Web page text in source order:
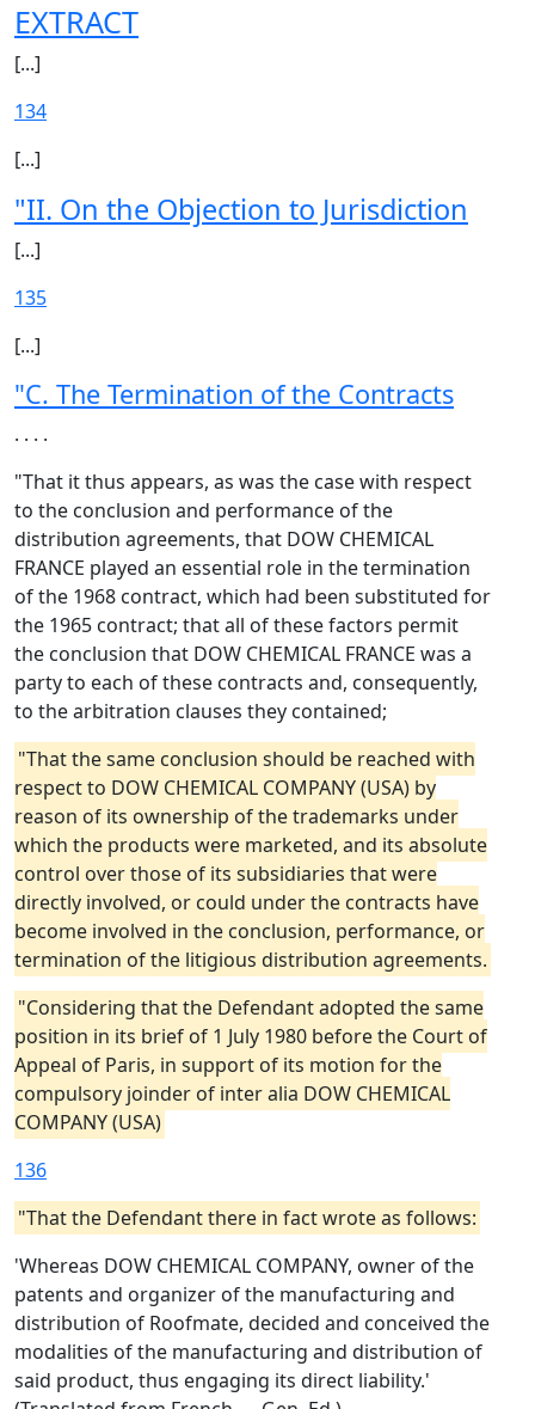
EXTRACT
[...]
134
[...]
"II. On the Objection to Jurisdiction
[...]
135
[...]
"C. The Termination of the Contracts
. . . .
"That it thus appears, as was the case with respect
to the conclusion and performance of the
distribution agreements, that DOW CHEMICAL
FRANCE played an essential role in the termination
of the 1968 contract, which had been substituted for
the 1965 contract; that all of these factors permit
the conclusion that DOW CHEMICAL FRANCE was a
party to each of these contracts and, consequently,
to the arbitration clauses they contained;
"That the same conclusion should be reached with
respect to DOW CHEMICAL COMPANY (USA) by
reason of its ownership of the trademarks under
which the products were marketed, and its absolute
control over those of its subsidiaries that were
directly involved, or could under the contracts have
become involved in the conclusion, performance, or
termination of the litigious distribution agreements.
"Considering that the Defendant adopted the same
position in its brief of 1 July 1980 before the Court of
Appeal of Paris, in support of its motion for the
compulsory joinder of inter alia DOW CHEMICAL
COMPANY (USA)
136
"That the Defendant there in fact wrote as follows:
'Whereas DOW CHEMICAL COMPANY, owner of the
patents and organizer of the manufacturing and
distribution of Roofmate, decided and conceived the
modalities of the manufacturing and distribution of
said product, thus engaging its direct liability.'